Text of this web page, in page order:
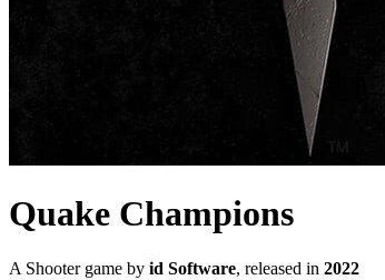
Quake Champions
A Shootergame by id Software, released in 2022